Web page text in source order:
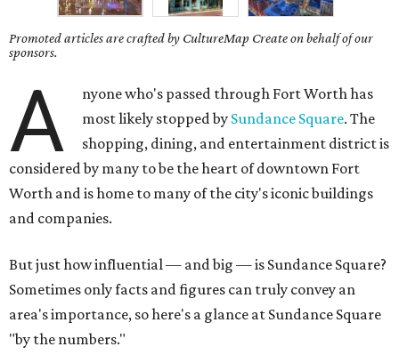
Promoted articles are crafted by CultureMap Create on behalf of our
sponsors.
A
nyone who's passed through Fort Worth has
most likely stopped by Sundance Square. The
shopping, dining, and entertainment district is
considered by many to be the heart of downtown Fort
Worth and is home to many of the city's iconic buildings
and companies.
But just how influential — and big — is Sundance Square?
Sometimes only facts and figures can truly convey an
area's importance, so here's a glance at Sundance Square
"by the numbers."